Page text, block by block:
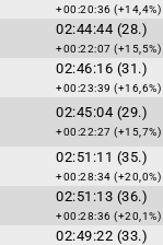
+00:20:36 (+14,4%)
02:44:44 (28.)
+00:22:07 (+15,5%)
02:46:16 (31.)
+00:23:39 (+16,6%)
02:45:04 (29.)
+00:22:27 (+15,7%)
02:51:11 (35.)
+00:28:34 (+20,0%)
02:51:13 (36.)
+00:28:36 (+20,1%)
02:49:22 (33.)